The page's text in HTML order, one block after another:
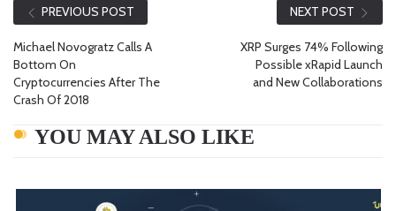
PREVIOUS POST
Michael Novogratz Calls A
Bottom On
Cryptocurrencies After The
Crash Of 2018
NEXT POST
XRP Surges 74% Following
Possible xRapid Launch
and New Collaborations
YOU MAY ALSO LIKE